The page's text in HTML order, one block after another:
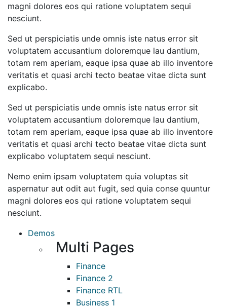
magni dolores eos qui ratione voluptatem sequi
nesciunt.
Sed ut perspiciatis unde omnis iste natus error sit
voluptatem accusantium doloremque lau dantium,
totam rem aperiam, eaque ipsa quae ab illo inventore
veritatis et quasi archi tecto beatae vitae dicta sunt
explicabo.
Sed ut perspiciatis unde omnis iste natus error sit
voluptatem accusantium doloremque lau dantium,
totam rem aperiam, eaque ipsa quae ab illo inventore
veritatis et quasi archi tecto beatae vitae dicta sunt
explicabo voluptatem sequi nesciunt.
Nemo enim ipsam voluptatem quia voluptas sit
aspernatur aut odit aut fugit, sed quia conse quuntur
magni dolores eos qui ratione voluptatem sequi
nesciunt.
Demos
Multi Pages
Finance
Finance 2
Finance RTL
Business 1